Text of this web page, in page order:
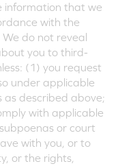
information that we
with the
do not reveal
you to third-
(1) you request
under applicable
as described above;
with applicable
or court
with you, or to
or the rights,